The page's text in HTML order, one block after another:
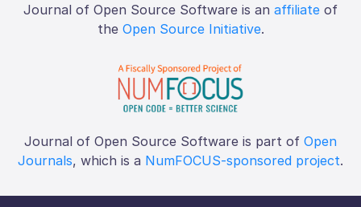
Journal of Open Source Software is an affiliate of
the Open Source Initiative.
Journal of Open Source Software is part of Open
Journals, which is a NumFOCUS-sponsored project.